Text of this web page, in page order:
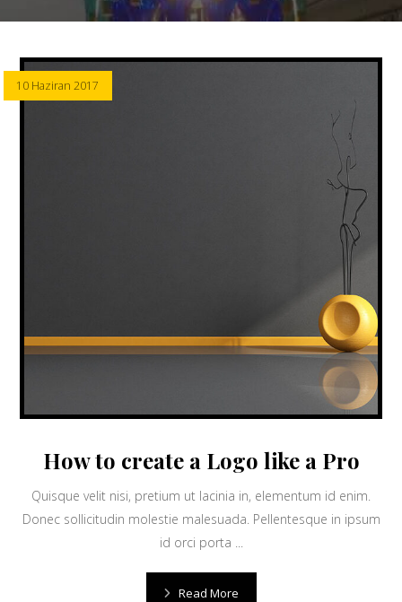
How to create a Logo like a Pro
10 Haziran 2017
Quisque velit nisi, pretium ut lacinia in, elementum id enim.
Donec sollicitudin molestie malesuada. Pellentesque in ipsum
id orci porta ...
Read More